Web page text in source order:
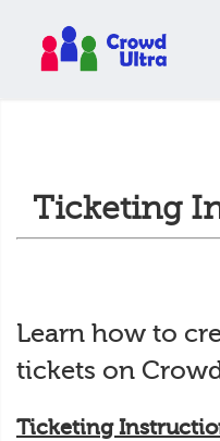
Ticketing
Learn how to
tickets on
Ticketing